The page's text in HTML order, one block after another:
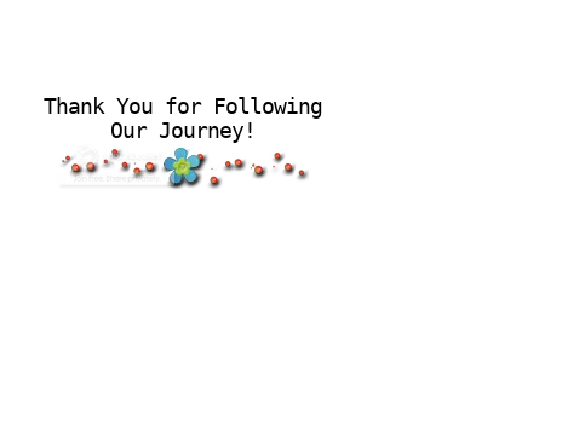
Thank You for Following
Our Journey!